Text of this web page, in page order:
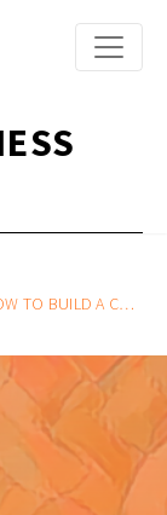
GEN AI INTEGRATION, ATTRACTING ENGINEERS, AND MORE